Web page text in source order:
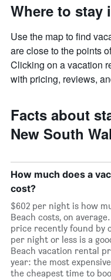
Where to stay
Use the map to find
are close to the points
Clicking on a vacation
with pricing, reviews,
Facts about
New South
How much does a
cost?
$602 per night is how
Beach costs, on
price recently found by
per night or less is a
Beach vacation rental
year: the most
the cheapest time to